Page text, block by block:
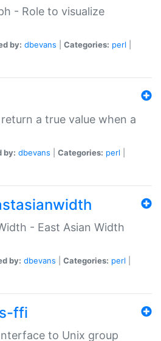
- Role to visualize
by: dbevans Categories: perl
a true value when a
by: dbevans Categories: perl
- East Asian Width
by: dbevans Categories: perl
ffi
to Unix group